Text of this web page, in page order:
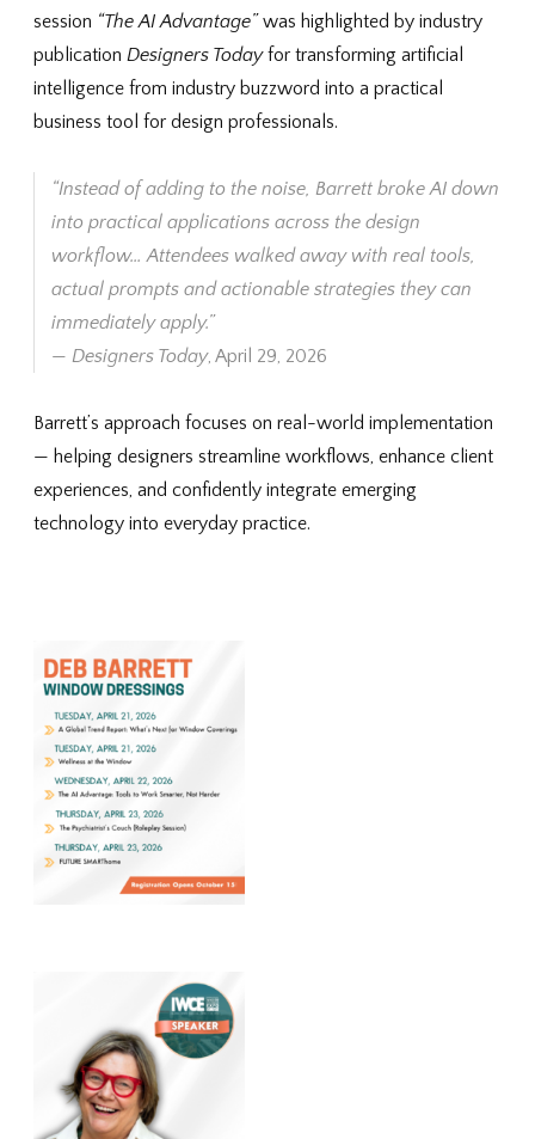
session “The AI Advantage”was highlighted by industry
publication Designers Todayfor transforming artificial
intelligence from industry buzzword into a practical
business tool for design professionals.
“Instead of adding to the noise, Barrett broke AI down
into practical applications across the design
workflow… Attendees walked away with real tools,
actual prompts and actionable strategies they can
immediately apply.”
— Designers Today, April 29, 2026
Barrett’s approach focuses on real-world implementation
— helping designers streamline workflows, enhance client
experiences, and confidently integrate emerging
technology into everyday practice.